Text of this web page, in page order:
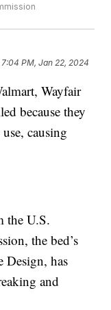
7:04 PM, Jan 22, 2024
Wayfair
because they
causing
the U.S.
the bed’s
Design, has
and